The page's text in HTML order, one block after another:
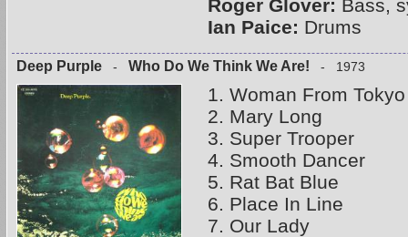
Roger Glover: Bass,
Ian Paice: Drums
Deep Purple - Who Do We Think We Are! - 1973
1. Woman From Tokyo
2. Mary Long
3. Super Trooper
4. Smooth Dancer
5. Rat Bat Blue
6. Place In Line
7. Our Lady